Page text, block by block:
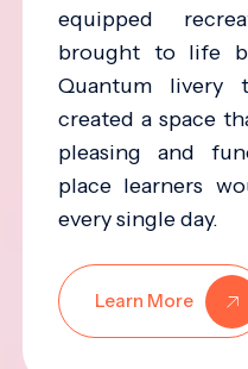
equipped
brought to life
Quantum livery
created a space
pleasing and
place learners
every single day.
Learn More